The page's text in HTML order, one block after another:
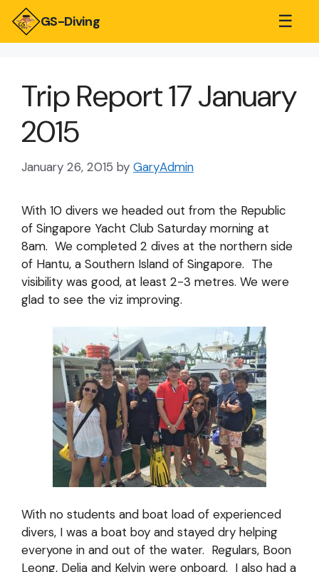
GS-Diving ☰
Trip Report 17 January
2015
January 26, 2015 by GaryAdmin
With 10 divers we headed out from the Republic
of Singapore Yacht Club Saturday morning at
8am. We completed 2 dives at the northern side
of Hantu, a Southern Island of Singapore. The
visibility was good, at least 2-3 metres. We were
glad to see the viz improving.
With no students and boat load of experienced
divers, I was a boat boy and stayed dry helping
everyone in and out of the water. Regulars, Boon
Leong, Delia and Kelvin were onboard. I also had a